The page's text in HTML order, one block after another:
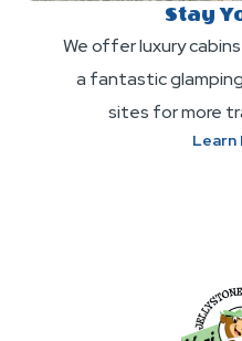
Stay
We offer luxury
a fantastic
sites for more
Learn